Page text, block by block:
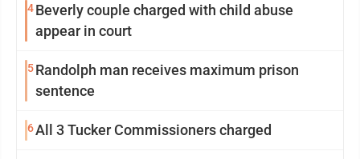
4Beverly couple charged with child abuse
appear in court
5Randolph man receives maximum prison
sentence
6All 3 Tucker Commissioners charged